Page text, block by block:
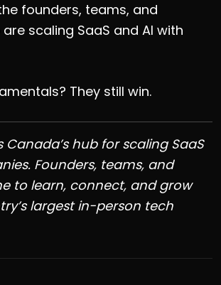
founders, teams, and
scaling SaaS and AI with
They still win.
Canada’s hub for scaling SaaS
Founders, teams, and
to learn, connect, and grow
largest in-person tech